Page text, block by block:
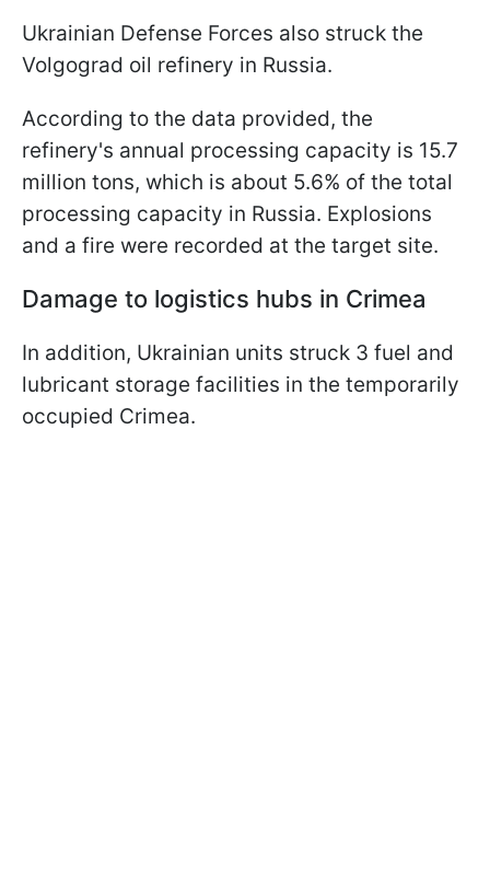
Ukrainian Defense Forces also struck the
Volgograd oil refinery in Russia.
According to the data provided, the
refinery's annual processing capacity is 15.7
million tons, which is about 5.6% of the total
processing capacity in Russia. Explosions
and a fire were recorded at the target site.
Damage to logistics hubs in Crimea
In addition, Ukrainian units struck 3 fuel and
lubricant storage facilities in the temporarily
occupied Crimea.